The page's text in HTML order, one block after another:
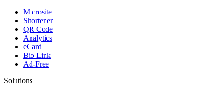
Microsite
Shortener
QR Code
Analytics
eCard
Bio Link
Ad-Free
Solutions